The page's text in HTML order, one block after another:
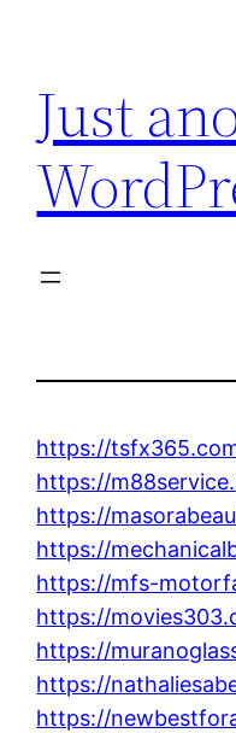
content
Just
https://
https://
https://
https://
https://mfs-
https://
https://
https://
https://